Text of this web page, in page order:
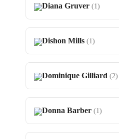
Diana Gruver (1)
Dishon Mills (1)
Dominique Gilliard (2)
Donna Barber (1)